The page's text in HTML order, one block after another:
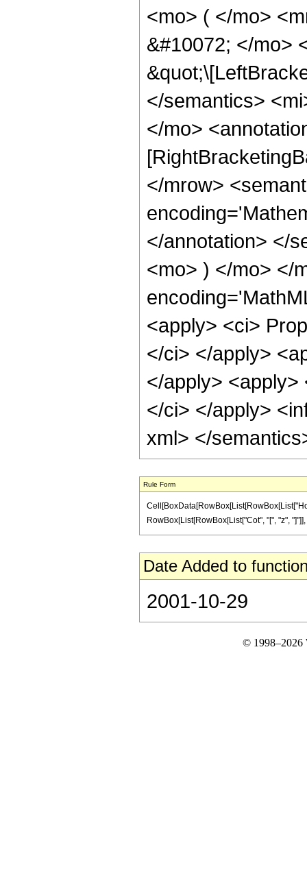
<mo> ( </mo>
&#10072; </mo>
</semantics>
</mo>
</mrow>
</annotation> </
<mo> ) </mo> </
<apply> <ci>
</ci> </apply>
</apply>
</ci> </apply>
xml> </
Rule Form
RowBox[List[RowBox[List["Cot", "[", "z",
Date Added to
2001-10-29